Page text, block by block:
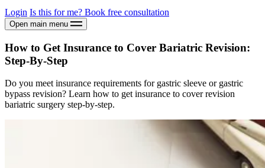
Login Is this for me? Book free consultation
Open main menu
How to Get Insurance to Cover Bariatric Revision:
Step-By-Step
Do you meet insurance requirements for gastric sleeve or gastric
bypass revision? Learn how to get insurance to cover revision
bariatric surgery step-by-step.